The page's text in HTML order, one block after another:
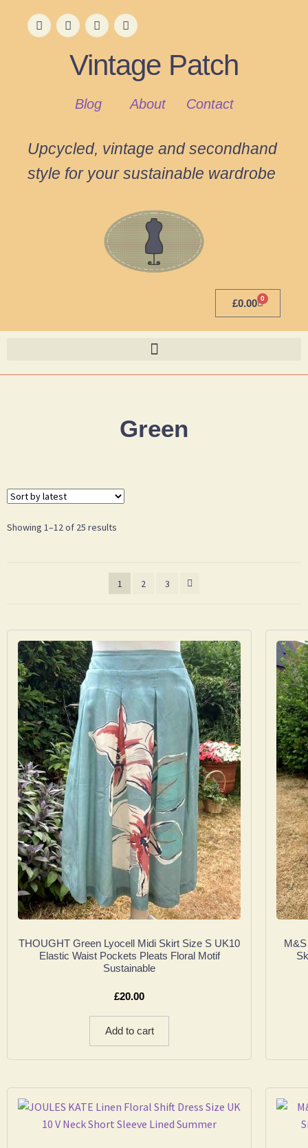
Vintage Patch
Blog About Contact
Upcycled, vintage and secondhand
style for your sustainable wardrobe
£0.00 0
Green
Showing 1–12 of 25 results
1 2 3
THOUGHT Green Lyocell Midi Skirt Size S UK10
Elastic Waist Pockets Pleats Floral Motif
Sustainable
£20.00
Add to cart